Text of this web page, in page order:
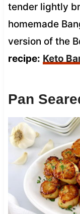
tender lightly
homemade
version of the
recipe: Keto
Pan